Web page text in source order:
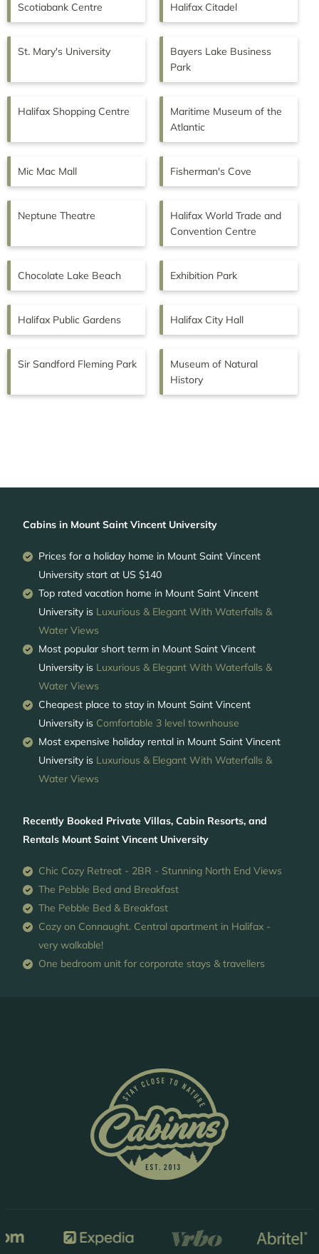
Scotiabank Centre Halifax Citadel
St. Mary's University
Bayers Lake Business
Park
Halifax Shopping Centre
Maritime Museum of the
Atlantic
Mic Mac Mall Fisherman's Cove
Neptune Theatre
Halifax World Trade and
Convention Centre
Chocolate Lake Beach Exhibition Park
Halifax Public Gardens Halifax City Hall
Sir Sandford Fleming Park
Museum of Natural
History
Cabins in Mount Saint Vincent University
Prices for a holiday home in Mount Saint Vincent
University start at US $140
Top rated vacation home in Mount Saint Vincent
University is Luxurious & Elegant With Waterfalls &
Water Views
Most popular short term in Mount Saint Vincent
University is Luxurious & Elegant With Waterfalls &
Water Views
Cheapest place to stay in Mount Saint Vincent
University is Comfortable 3 level townhouse
Most expensive holiday rental in Mount Saint Vincent
University is Luxurious & Elegant With Waterfalls &
Water Views
Recently Booked Private Villas, Cabin Resorts, and
Rentals Mount Saint Vincent University
Chic Cozy Retreat - 2BR - Stunning North End Views
The Pebble Bed and Breakfast
The Pebble Bed & Breakfast
Cozy on Connaught. Central apartment in Halifax -
very walkable!
One bedroom unit for corporate stays & travellers